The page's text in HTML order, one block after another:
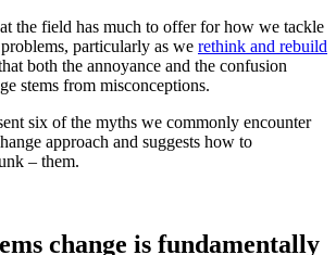
the field has much to offer for how we tackle
particularly as we rethink and rebuild
both the annoyance and the confusion
stems from misconceptions.
six of the myths we commonly encounter
approach and suggests how to
– them.
change is fundamentally